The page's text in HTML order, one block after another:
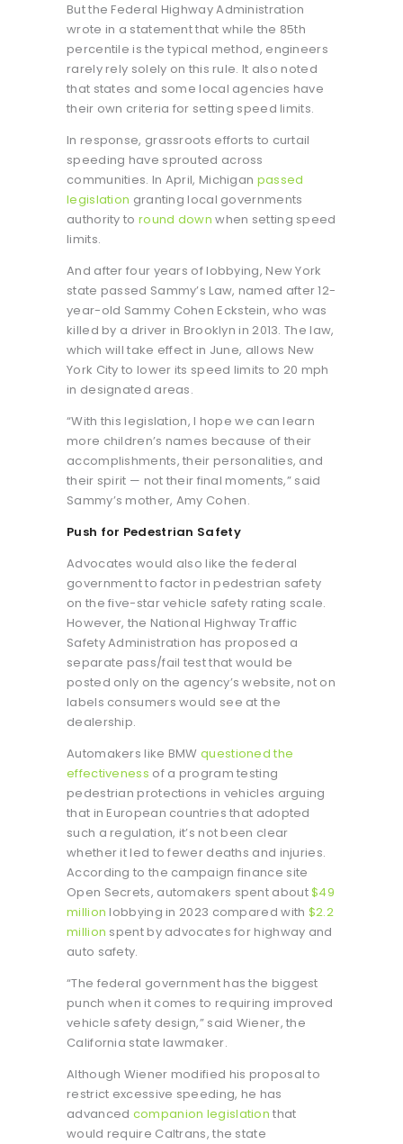
But the Federal Highway Administration
wrote in a statement that while the 85th
percentile is the typical method, engineers
rarely rely solely on this rule. It also noted
that states and some local agencies have
their own criteria for setting speed limits.
In response, grassroots efforts to curtail
speeding have sprouted across
communities. In April, Michigan passed
legislation granting local governments
authority to round down when setting speed
limits.
And after four years of lobbying, New York
state passed Sammy’s Law, named after 12-
year-old Sammy Cohen Eckstein, who was
killed by a driver in Brooklyn in 2013. The law,
which will take effect in June, allows New
York City to lower its speed limits to 20 mph
in designated areas.
“With this legislation, I hope we can learn
more children’s names because of their
accomplishments, their personalities, and
their spirit — not their final moments,” said
Sammy’s mother, Amy Cohen.
Push for Pedestrian Safety
Advocates would also like the federal
government to factor in pedestrian safety
on the five-star vehicle safety rating scale.
However, the National Highway Traffic
Safety Administration has proposed a
separate pass/fail test that would be
posted only on the agency’s website, not on
labels consumers would see at the
dealership.
Automakers like BMWquestioned the
effectiveness of a program testing
pedestrian protections in vehicles arguing
that in European countries that adopted
such a regulation, it’s not been clear
whether it led to fewer deaths and injuries.
According to the campaign finance site
Open Secrets, automakers spent about$49
million lobbying in 2023 compared with $2.2
million spent by advocates for highway and
auto safety.
“The federal government has the biggest
punch when it comes to requiring improved
vehicle safety design,” said Wiener, the
California state lawmaker.
Although Wiener modified his proposal to
restrict excessive speeding, he has
advanced companion legislation that
would require Caltrans, the state